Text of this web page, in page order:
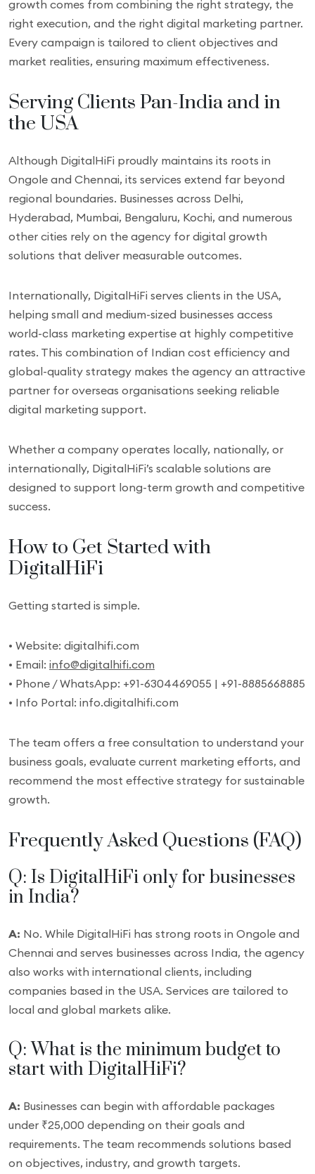
growth comes from combining the right strategy, the
right execution, and the right digital marketing partner.
Every campaign is tailored to client objectives and
market realities, ensuring maximum effectiveness.
Serving Clients Pan-India and in
the USA
Although DigitalHiFi proudly maintains its roots in
Ongole and Chennai, its services extend far beyond
regional boundaries. Businesses across Delhi,
Hyderabad, Mumbai, Bengaluru, Kochi, and numerous
other cities rely on the agency for digital growth
solutions that deliver measurable outcomes.
Internationally, DigitalHiFi serves clients in the USA,
helping small and medium-sized businesses access
world-class marketing expertise at highly competitive
rates. This combination of Indian cost efficiency and
global-quality strategy makes the agency an attractive
partner for overseas organisations seeking reliable
digital marketing support.
Whether a company operates locally, nationally, or
internationally, DigitalHiFi’s scalable solutions are
designed to support long-term growth and competitive
success.
How to Get Started with
DigitalHiFi
Getting started is simple.
• Website: digitalhifi.com
• Email: info@digitalhifi.com
• Phone / WhatsApp: +91-6304469055 | +91-8885668885
• Info Portal: info.digitalhifi.com
The team offers a free consultation to understand your
business goals, evaluate current marketing efforts, and
recommend the most effective strategy for sustainable
growth.
Frequently Asked Questions (FAQ)
Q: Is DigitalHiFi only for businesses
in India?
A: No. While DigitalHiFi has strong roots in Ongole and
Chennai and serves businesses across India, the agency
also works with international clients, including
companies based in the USA. Services are tailored to
local and global markets alike.
Q: What is the minimum budget to
start with DigitalHiFi?
A: Businesses can begin with affordable packages
under ₹25,000 depending on their goals and
requirements. The team recommends solutions based
on objectives, industry, and growth targets.